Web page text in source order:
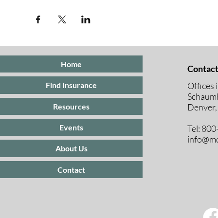
Home
Find Insurance
Resources
Events
About Us
Contact
Offices
Tel: